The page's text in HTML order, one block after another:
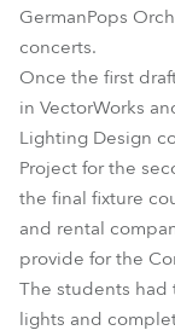
GermanPops
concerts.
Once the first
in VectorWorks
Lighting Design
Project for the
the final fixture
and rental
provide for the
The students had
lights and